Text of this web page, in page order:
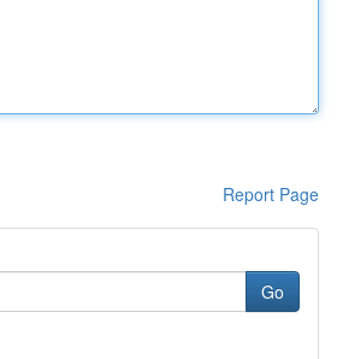
Report Page
Go